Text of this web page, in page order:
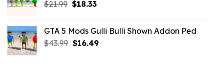
$21.99 Original
$21.99.
$18.33Current
$18.33.
GTA 5 Mods Gulli Bulli Shown Addon Ped
$43.99 Original
$16.49Current